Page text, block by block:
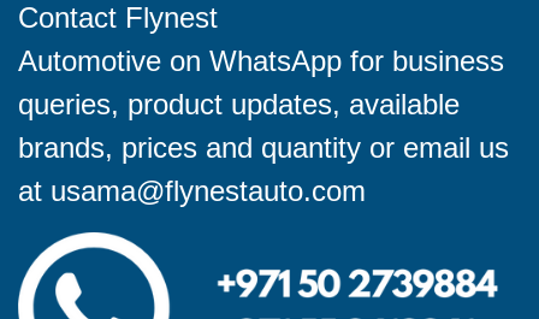
Contact Flynest
Automotive on WhatsApp for business
queries, product updates, available
brands, prices and quantity or email us
at usama@flynestauto.com